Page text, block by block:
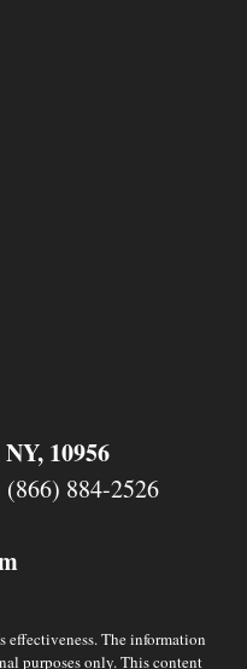
10956
(866) 884-2526
effectiveness. The information
purposes only. This content